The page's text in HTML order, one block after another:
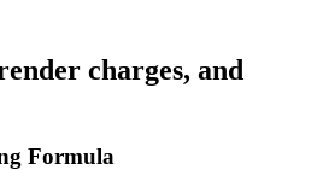
charges, and
Formula